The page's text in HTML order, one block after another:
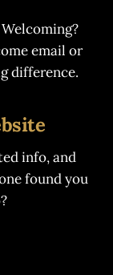
email or
difference.
info, and
found you